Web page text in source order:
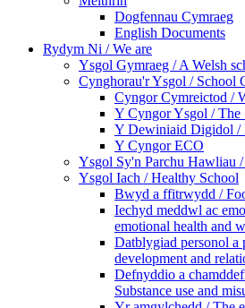
Dogfennau Cymraeg
English Documents
Rydym Ni / We are
Ysgol Gymraeg / A Welsh
Cynghorau'r Ysgol / School
Cyngor Cymreictod /
Y Cyngor Ysgol / The
Y Dewiniaid Digidol /
Y Cyngor ECO
Ysgol Sy'n Parchu Hawliau
Ysgol Iach / Healthy School
Bwyd a ffitrwydd /
Iechyd meddwl ac
emotional health and
Datblygiad personol a
development and
Defnyddio a
Substance use and